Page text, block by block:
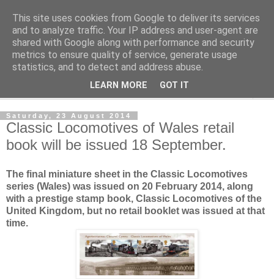
Norvic Philatelics Blog
The latest news on GB stamps fromNorvic Philatelics
Saturday, 23 August 2014
Classic Locomotives of Wales retail
book will be issued 18 September.
The final miniature sheet in the Classic Locomotives
series (Wales) was issued on 20 February 2014, along
with a prestige stamp book, Classic Locomotives of the
United Kingdom, but no retail booklet was issued at that
time.
This site uses cookies from Google to deliver its services
and to analyze traffic. Your IP address and user-agent are
shared with Google along with performance and security
metrics to ensure quality of service, generate usage
statistics, and to detect and address abuse.
LEARN MORE GOT IT